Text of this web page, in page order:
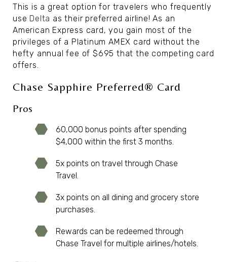
This is a great option for travelers who frequently
use Delta as their preferred airline! As an
American Express card, you gain most of the
privileges of a Platinum AMEX card without the
hefty annual fee of $695 that the competing card
offers.
Chase Sapphire Preferred® Card
Pros
60,000 bonus points after spending
$4,000 within the first 3 months.
5x points on travel through Chase
Travel.
3x points on all dining and grocery store
purchases.
Rewards can be redeemed through
Chase Travel for multiple airlines/hotels.